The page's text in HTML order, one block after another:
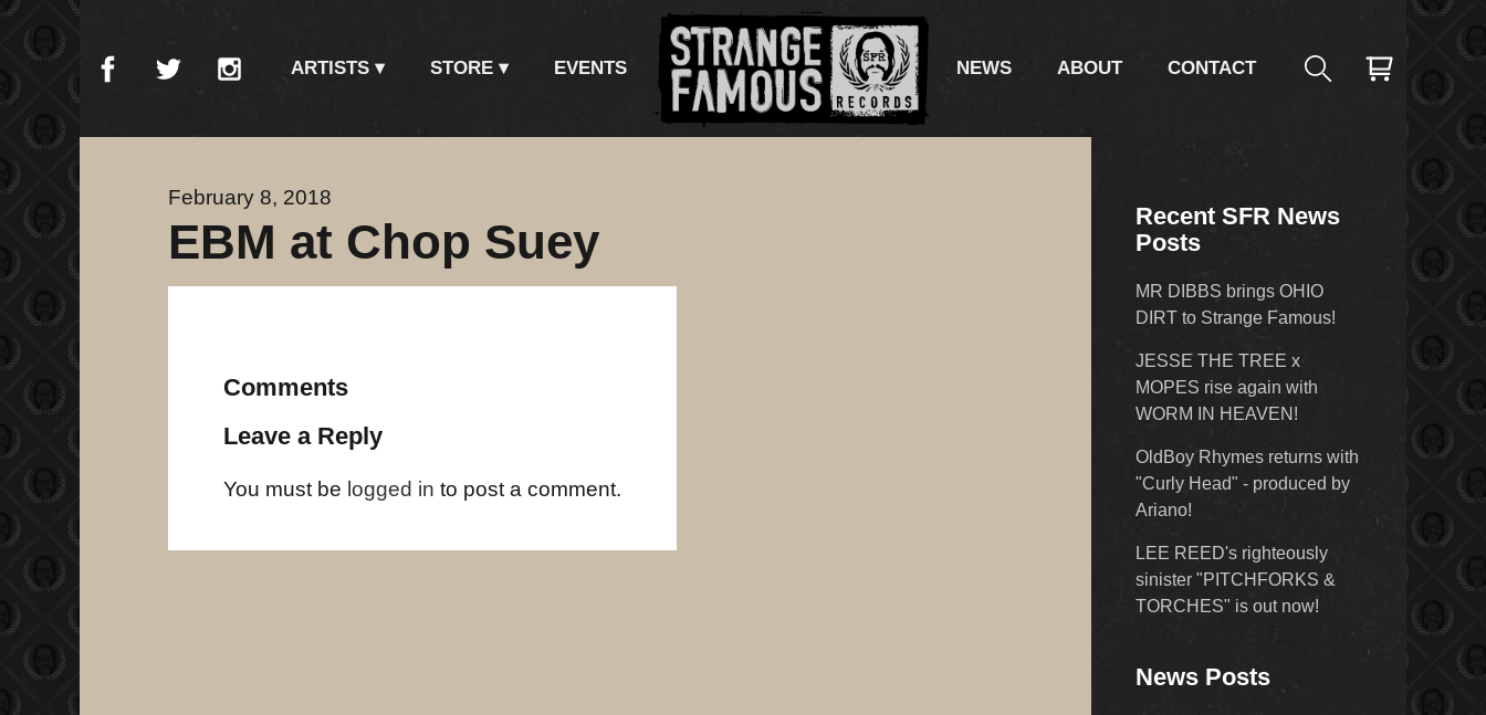
ARTISTS STORE EVENTS NEWS ABOUT CONTACT
February 8, 2018
EBM at Chop Suey
Comments
Leave a Reply
You must be logged in to post a comment.
Recent SFR News
Posts
MR DIBBS brings OHIO
DIRT to Strange Famous!
JESSE THE TREE x
MOPES rise again with
WORM IN HEAVEN!
OldBoy Rhymes returns with
"Curly Head" - produced by
Ariano!
LEE REED's righteously
sinister "PITCHFORKS &
TORCHES" is out now!
News Posts